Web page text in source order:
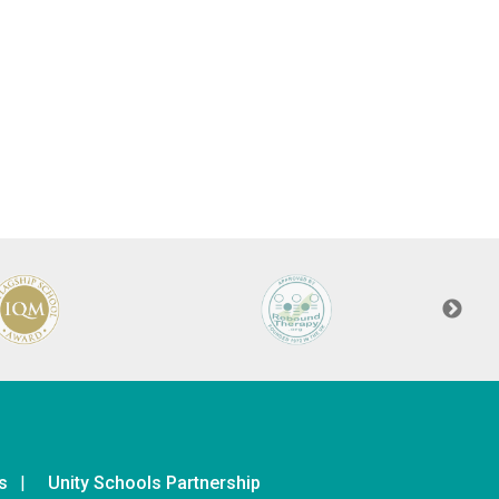
Unity Schools Partnership